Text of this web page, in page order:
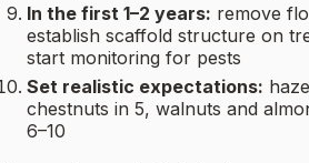
In the first 1–2 years: remove
establish scaffold structure on
start monitoring for pests
Set realistic expectations:
chestnuts in 5, walnuts and
6–10